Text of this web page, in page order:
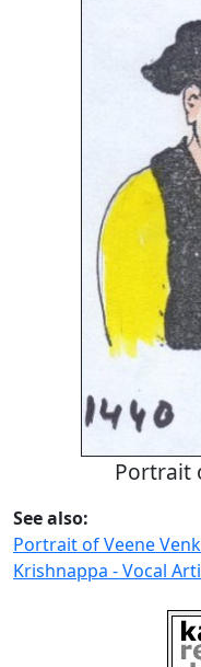
Portrait
See also:
Portrait of Veene
Krishnappa - Vocal